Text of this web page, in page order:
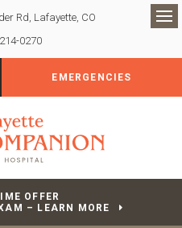
Rd Lafayette CO
0270
EMERGENCIES
OFFER
– LEARN MORE